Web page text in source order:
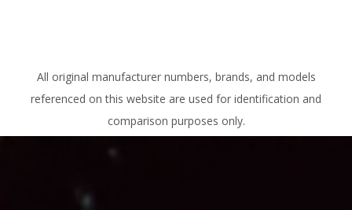
All original manufacturer numbers, brands, and models
referenced on this website are used for identification and
comparison purposes only.